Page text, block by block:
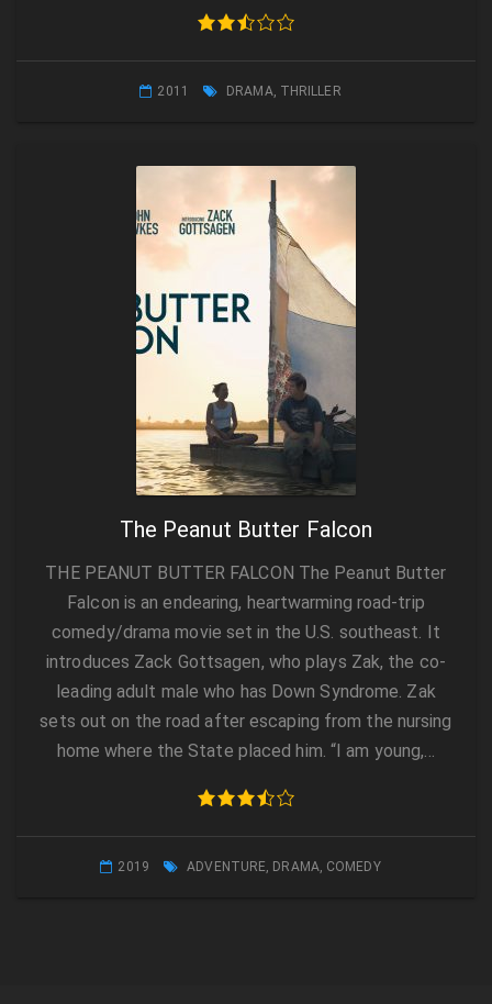
2011 DRAMA, THRILLER
The Peanut Butter Falcon
THE PEANUT BUTTER FALCON The Peanut Butter
Falcon is an endearing, heartwarming road-trip
comedy/drama movie set in the U.S. southeast. It
introduces Zack Gottsagen, who plays Zak, the co-
leading adult male who has Down Syndrome. Zak
sets out on the road after escaping from the nursing
home where the State placed him. “I am young,…
2019 ADVENTURE, DRAMA, COMEDY